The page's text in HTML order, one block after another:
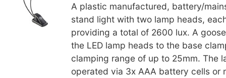
A plastic manufactured, battery/
stand light with two lamp heads,
providing a total of 2600 lux. A
the LED lamp heads to the base
clamping range of up to 25mm. The
operated via 3x AAA battery cells or